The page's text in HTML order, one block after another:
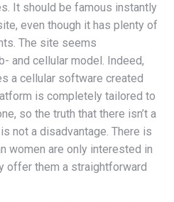
It should be famous instantly
even though it has plenty of
The site seems
and cellular model. Indeed,
a cellular software created
is completely tailored to
so the truth that there isn’t a
not a disadvantage. There is
women are only interested in
offer them a straightforward